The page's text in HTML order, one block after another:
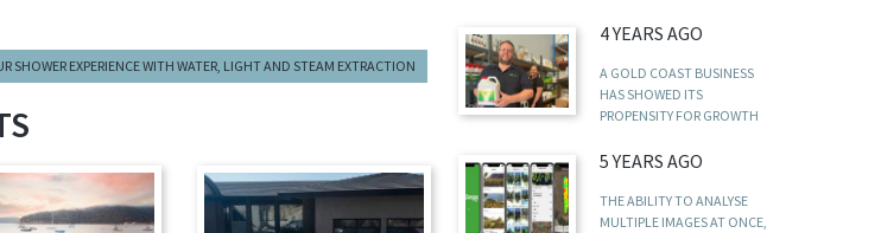
SHOWER EXPERIENCE WITH WATER, LIGHT AND STEAM EXTRACTION
4 YEARS AGO
A GOLD COAST BUSINESS
HAS SHOWED ITS
PROPENSITY FOR GROWTH
5 YEARS AGO
THE ABILITY TO ANALYSE
MULTIPLE IMAGES AT ONCE,